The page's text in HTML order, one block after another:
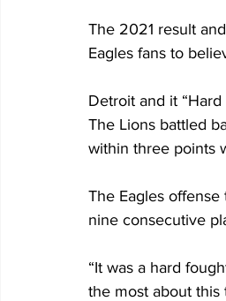
The 2021 result
Eagles fans to
Detroit and it
The Lions battled
within three points
The Eagles
nine consecutive
“It was a hard
the most about